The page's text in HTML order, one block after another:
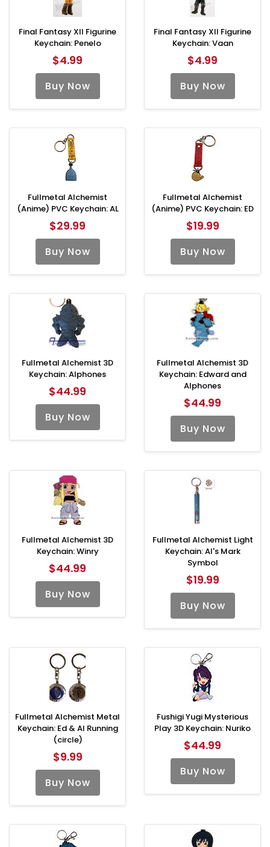
Final Fantasy XII Figurine
Keychain: Penelo
$4.99
Buy Now
Final Fantasy XII Figurine
Keychain: Vaan
$4.99
Buy Now
Fullmetal Alchemist
(Anime) PVC Keychain: AL
$29.99
Buy Now
Fullmetal Alchemist
(Anime) PVC Keychain: ED
$19.99
Buy Now
Fullmetal Alchemist 3D
Keychain: Alphones
$44.99
Buy Now
Fullmetal Alchemist 3D
Keychain: Edward and
Alphones
$44.99
Buy Now
Fullmetal Alchemist 3D
Keychain: Winry
$44.99
Buy Now
Fullmetal Alchemist Light
Keychain: Al's Mark
Symbol
$19.99
Buy Now
Fullmetal Alchemist Metal
Keychain: Ed & Al Running
(circle)
$9.99
Buy Now
Fushigi Yugi Mysterious
Play 3D Keychain: Nuriko
$44.99
Buy Now